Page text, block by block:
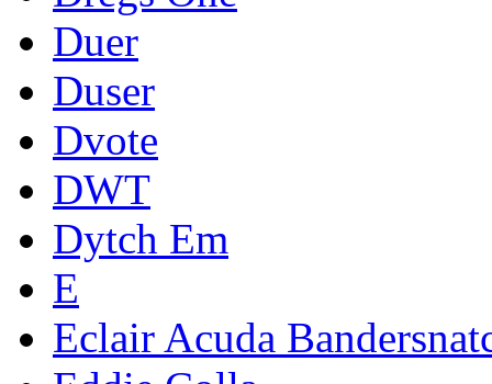
Duer
Duser
Dvote
DWT
Dytch Em
E
Eclair Acuda